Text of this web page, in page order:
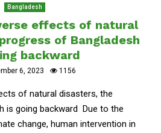
Bangladesh
effects of natural
of Bangladesh
backward
6, 2023 1156
of natural disasters, the
is going backward Due to the
change, human intervention in